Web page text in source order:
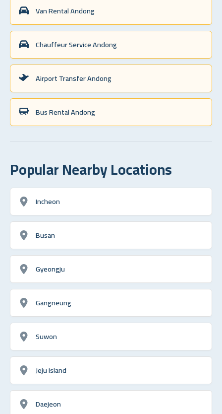
Van Rental Andong
Chauffeur Service Andong
Airport Transfer Andong
Bus Rental Andong
Popular Nearby Locations
Incheon
Busan
Gyeongju
Gangneung
Suwon
Jeju Island
Daejeon